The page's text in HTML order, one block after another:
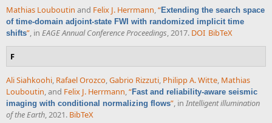
Mathias Louboutin and Felix J. Herrmann “Extending the search space
of time-domain adjoint-state FWI with randomized implicit time
shifts” , in EAGE Annual Conference Proceedings , 2017. DOI BibTeX
F
Ali Siahkoohi, Rafael Orozco,Gabrio Rizzuti, Philipp A. Witte, Mathias
Louboutin, and Felix J. Herrmann,“Fast and reliability-aware seismic
imaging with conditional normalizing flows”, in Intelligent illumination
of the Earth, 2021. BibTeX